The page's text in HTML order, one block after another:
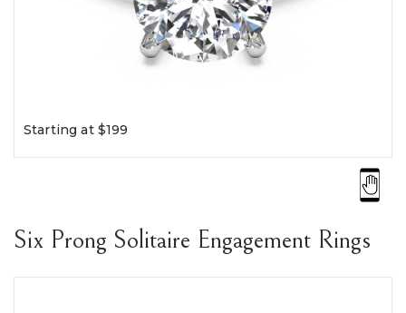
Starting at $199
Six Prong Solitaire Engagement Rings